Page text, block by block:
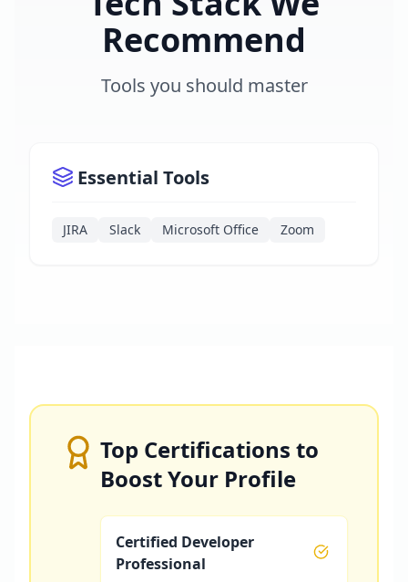
Recommend
Tools you should master
Essential Tools
JIRA Slack Microsoft Office Zoom
Top Certifications to
Boost Your Profile
Certified Developer
Professional